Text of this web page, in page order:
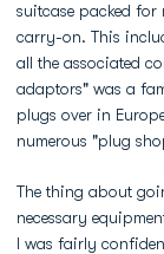
suitcase packed for
carry-on. This
all the associated
adaptors" was a
plugs over in
numerous "plug
The thing about
necessary
I was fairly